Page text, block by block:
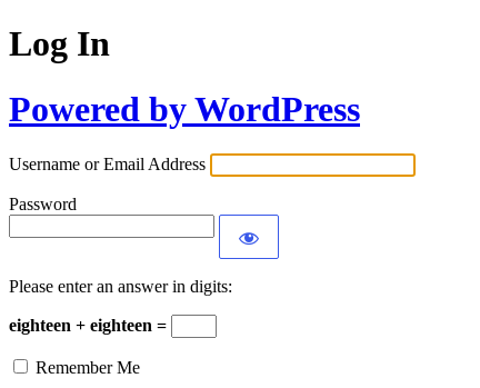
Log In
Powered by WordPress
Username or Email Address
Password
Please enter an answer in digits:
eighteen + eighteen =
Remember Me